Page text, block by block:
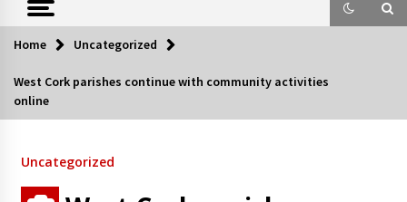
Home Uncategorized
West Cork parishes continue with community activities
online
Uncategorized